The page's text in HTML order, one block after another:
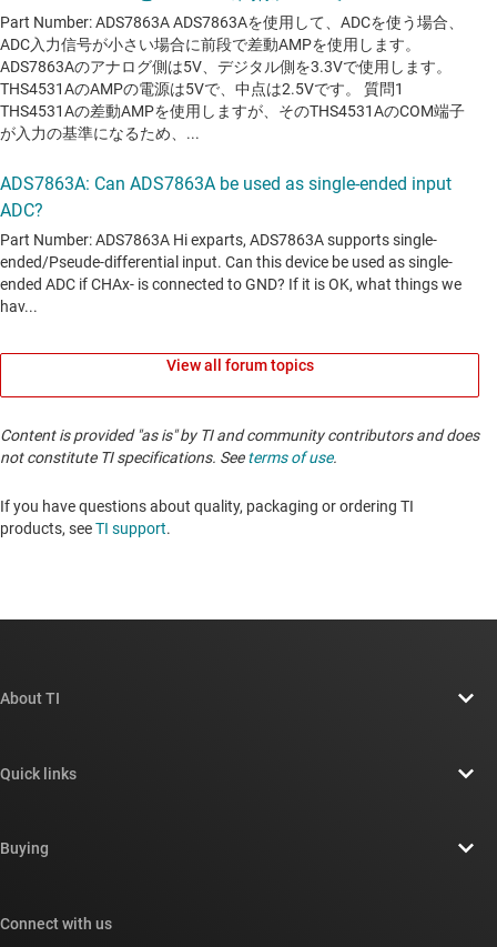
View all forum topics
Content is provided "as is" by TI and community contributors and does
not constitute TI specifications. Seeterms of use.
If you have questions about quality, packaging or ordering TI
products, seeTI support. ​​​​​​​​​​​​​​
About TI
Newsroom
Quick links
Cross-reference search
Buying
Connect with us